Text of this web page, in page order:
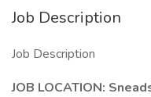
Job Description
Job Description
JOB LOCATION: